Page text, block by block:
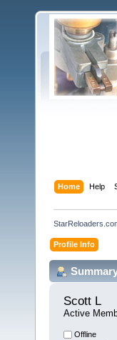
Home Help
Profile Info
Scott L
Active
Offline